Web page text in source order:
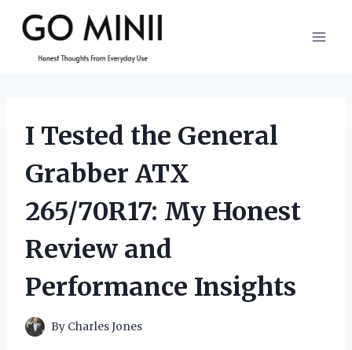
content
I Tested the General
Grabber ATX
265/70R17: My Honest
Review and
Performance Insights
By Charles Jones